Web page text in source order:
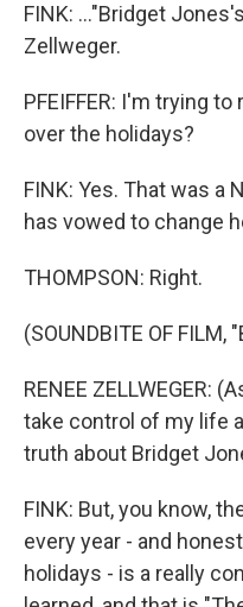
FINK: ..."Bridget
Zellweger.
PFEIFFER: I'm trying
over the holidays?
FINK: Yes. That was a
has vowed to change
THOMPSON: Right.
(SOUNDBITE OF FILM,
RENEE ZELLWEGER:
take control of my life
truth about Bridget
FINK: But, you know,
every year - and
holidays - is a really